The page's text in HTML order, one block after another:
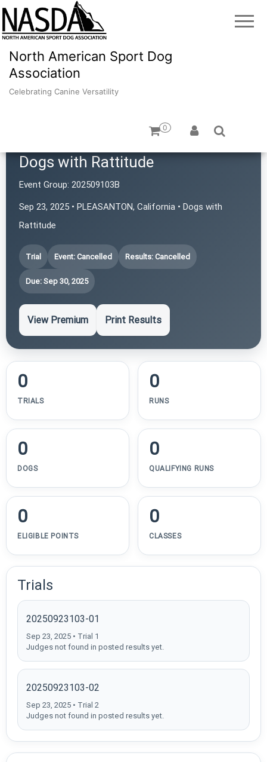
North American Sport Dog
Association
Celebrating Canine Versatility
0
Dogs with Rattitude
Event Group: 202509103B
Sep 23, 2025 • PLEASANTON, California • Dogs with
Rattitude
Trial Event: Cancelled Results: Cancelled
Due: Sep 30, 2025
View Premium Print Results
0
TRIALS
0
RUNS
0
DOGS
0
QUALIFYING RUNS
0
ELIGIBLE POINTS
0
CLASSES
Trials
20250923103-01
Sep 23, 2025 • Trial 1
Judges not found in posted results yet.
20250923103-02
Sep 23, 2025 • Trial 2
Judges not found in posted results yet.